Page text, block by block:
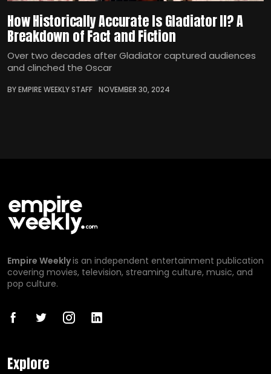
How Historically Accurate Is Gladiator II? A
Breakdown of Fact and Fiction
Over two decades after Gladiator captured audiences
and clinched the Oscar
BY EMPIRE WEEKLY STAFF NOVEMBER 30, 2024
Empire Weeklyis an independent entertainment publication
covering movies, television, streaming culture, music, and
pop culture.
Explore